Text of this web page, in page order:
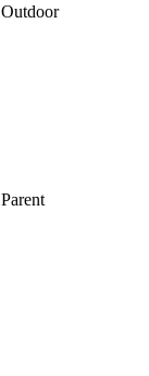
Outdoor
Parent